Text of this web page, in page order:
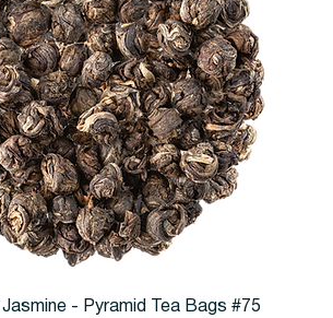
Jasmine - Pyramid Tea Bags #75